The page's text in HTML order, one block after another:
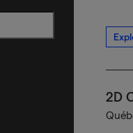
2D